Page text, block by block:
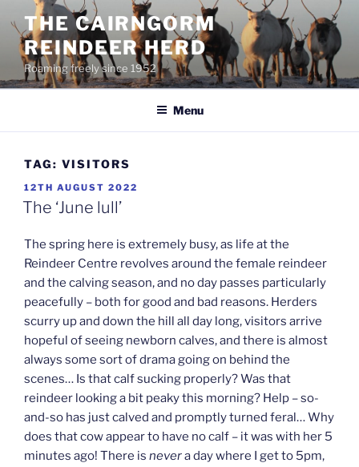
content
THE CAIRNGORM
REINDEER HERD
Roaming freely since 1952
Menu
TAG: VISITORS
POSTED
ON
12TH AUGUST 2022
The ‘June lull’
The spring here is extremely busy, as life at the
Reindeer Centre revolves around the female reindeer
and the calving season, and no day passes particularly
peacefully – both for good and bad reasons. Herders
scurry up and down the hill all day long, visitors arrive
hopeful of seeing newborn calves, and there is almost
always some sort of drama going on behind the
scenes… Is that calf sucking properly? Was that
reindeer looking a bit peaky this morning? Help – so-
and-so has just calved and promptly turned feral… Why
does that cow appear to have no calf – it was with her 5
minutes ago! There is nevera day where I get to 5pm,